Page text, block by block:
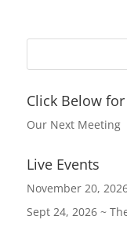
Click Below for
Our Next Meeting
Live Events
November 20,
Sept 24, 2026 ~